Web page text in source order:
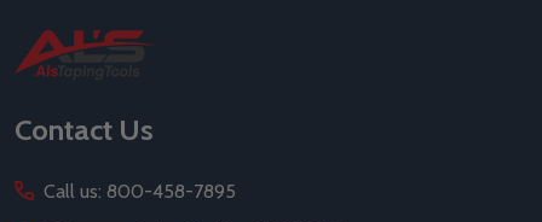
Footer
Start
Contact Us
Call us: 800-458-7895